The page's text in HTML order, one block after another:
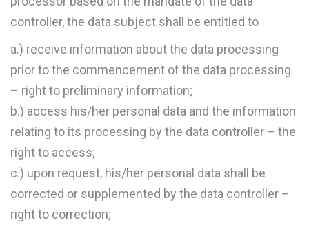
controller, the data subject shall be entitled to
a.) receive information about the data processing
prior to the commencement of the data processing
– right to preliminary information;
b.) access his/her personal data and the information
relating to its processing by the data controller – the
right to access;
c.) upon request, his/her personal data shall be
corrected or supplemented by the data controller –
right to correction;